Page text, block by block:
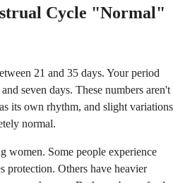
Cycle "Normal"
21 and 35 days. Your period
seven days. These numbers aren't
its own rhythm, and slight variations
normal.
women. Some people experience
protection. Others have heavier